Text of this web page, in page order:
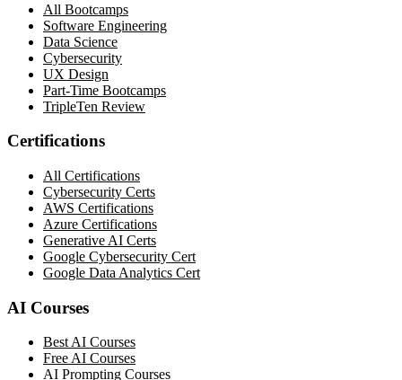
All Bootcamps
Software Engineering
Data Science
Cybersecurity
UX Design
Part-Time Bootcamps
TripleTen Review
Certifications
All Certifications
Cybersecurity Certs
AWS Certifications
Azure Certifications
Generative AI Certs
Google Cybersecurity Cert
Google Data Analytics Cert
AI Courses
Best AI Courses
Free AI Courses
AI Prompting Courses